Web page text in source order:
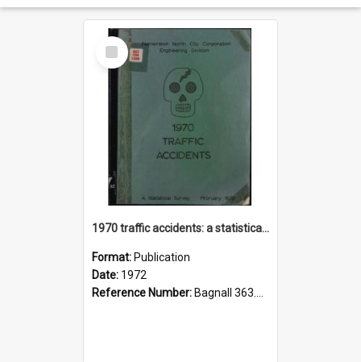
Select
Item
1970 traffic accidents: a statistical survey.
Format: Publication
Date: 1972
Reference Number: Bagnall 363.1251 Pal